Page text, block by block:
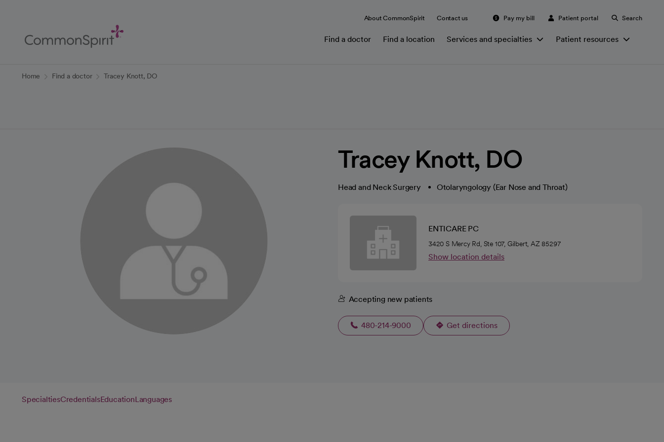
Content
About CommonSpirit Contact us Pay my bill Patient portal Search
Find a doctor Find a location Services and specialties Patient resources
Home Find a doctor Tracey Knott, DO
Tracey Knott, DO
Head and Neck Surgery Otolaryngology (Ear Nose and Throat)
ENTICARE PC
3420 S Mercy Rd, Ste 107, Gilbert, AZ 85297
Show location details
Accepting new patients
480-214-9000 Get directions
opens in a new tab
SpecialtiesCredentialsEducationLanguages